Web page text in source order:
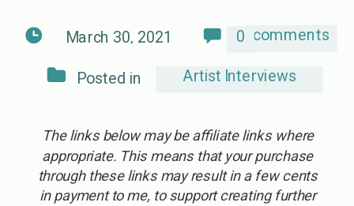
March 30, 2021 comments
0
Posted in Artist Interviews
The links below may be affiliate links where
appropriate. This means that your purchase
through these links may result in a few cents
in payment to me, to support creating further